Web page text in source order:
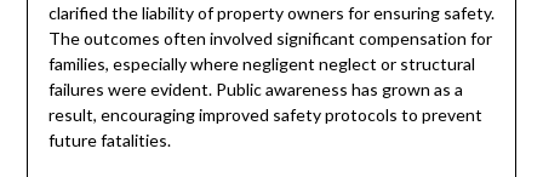
clarified the liability of property owners for ensuring safety.
The outcomes often involved significant compensation for
families, especially where negligent neglect or structural
failures were evident. Public awareness has grown as a
result, encouraging improved safety protocols to prevent
future fatalities.